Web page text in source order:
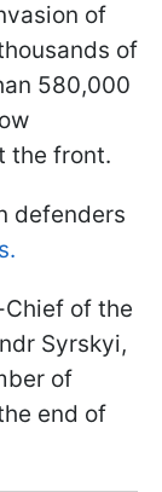
of
of
580,000
the front.
defenders
of the
Syrskyi,
of
end of